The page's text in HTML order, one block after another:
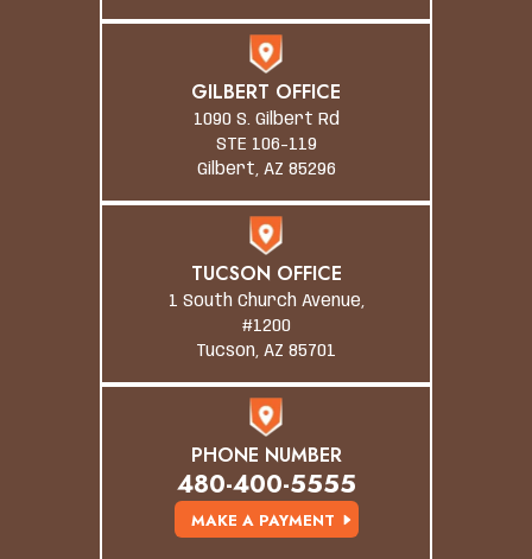
GILBERT OFFICE
1090 S. Gilbert Rd
STE 106-119
Gilbert, AZ 85296
TUCSON OFFICE
1 South Church Avenue,
#1200
Tucson, AZ 85701
PHONE NUMBER
480-400-5555
MAKE A PAYMENT